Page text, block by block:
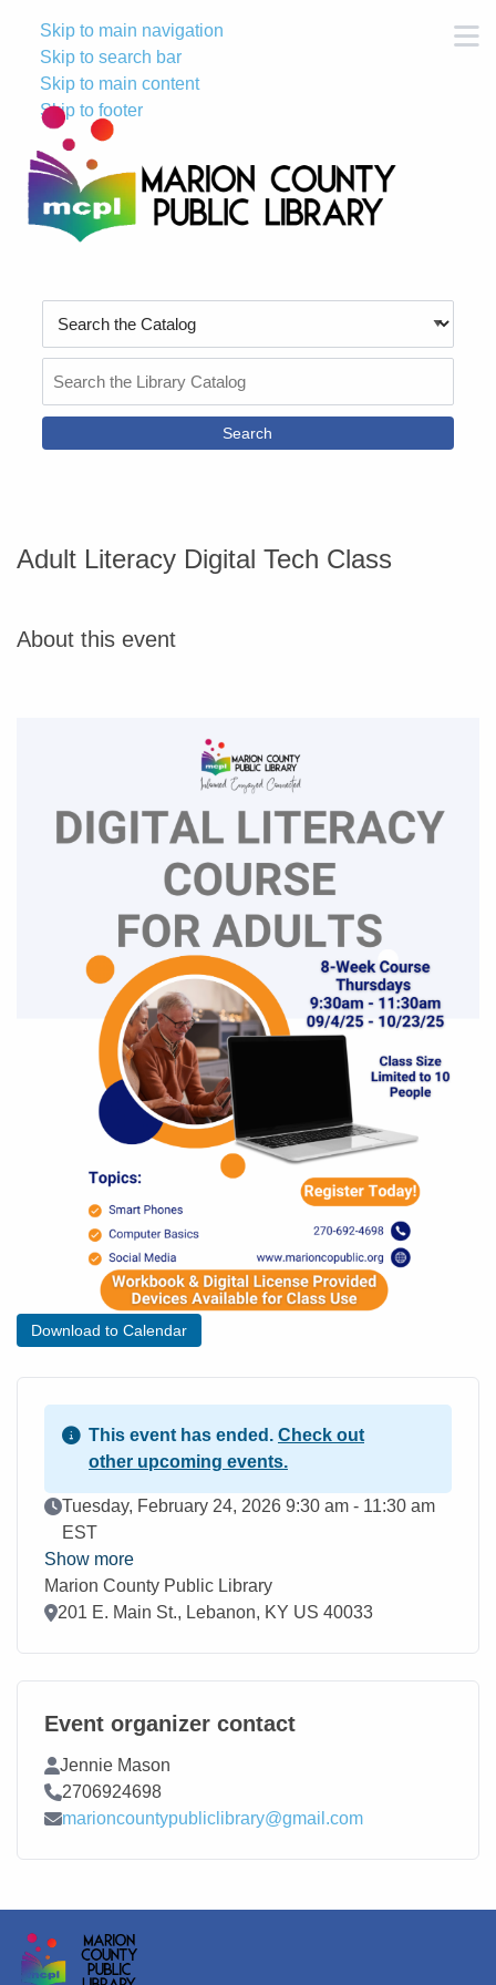
Skip to main navigation
Skip to search bar
Skip to main content
Skip to footer
Type
the
Catalog
Adult Literacy Digital Tech Class
About this event
Download to Calendar
This event has ended. Check out
other upcoming events.
Event Date
Tuesday, February 24, 2026 9:30 am - 11:30 am
EST
Show more
Marion County Public Library
Location
201 E. Main St., Lebanon, KY US 40033
Event organizer contact
Contact Name
Jennie Mason
Contact Phone
2706924698
Contact Email
marioncountypubliclibrary@gmail.com